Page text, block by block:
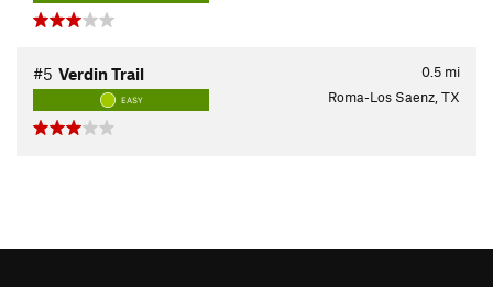
0.5 mi
#5 Verdin Trail
EASY Roma-Los Saenz, TX